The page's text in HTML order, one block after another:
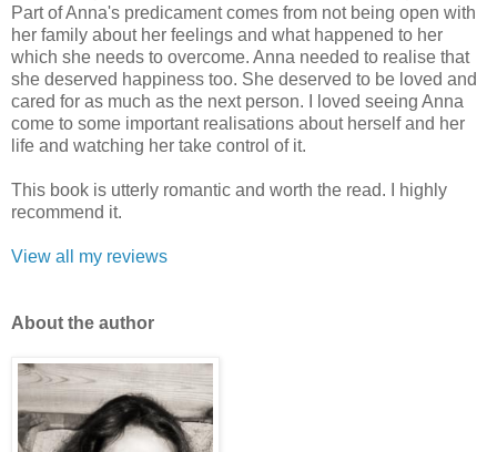
Part of Anna's predicament comes from not being open with
her family about her feelings and what happened to her
which she needs to overcome. Anna needed to realise that
she deserved happiness too. She deserved to be loved and
cared for as much as the next person. I loved seeing Anna
come to some important realisations about herself and her
life and watching her take control of it.
This book is utterly romantic and worth the read. I highly
recommend it.
View all my reviews
About the author